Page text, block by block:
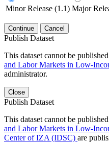
Minor Release (1.1) Major
Continue Cancel
Publish Dataset
This dataset cannot be
and Labor Markets in Low-
administrator.
Close
Publish Dataset
This dataset cannot be
and Labor Markets in Low-
Center of IZA (IDSC) are